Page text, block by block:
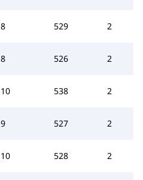
8 529 2
8 526 2
10 538 2
9 527 2
10 528 2